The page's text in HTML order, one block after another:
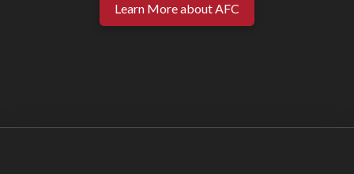
Learn More about AFC